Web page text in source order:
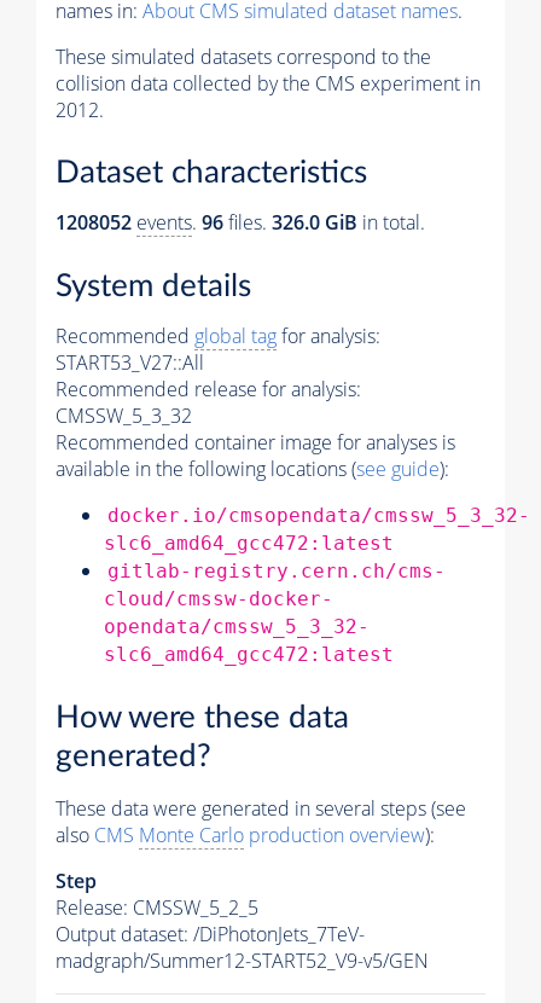
names in: About CMS simulated dataset names.
These simulated datasets correspond to the
collision data collected by the CMS experiment in
2012.
Dataset characteristics
1208052 events. 96files. 326.0 GiB in total.
System details
Recommended global tagfor analysis:
START53_V27::All
Recommended release for analysis:
CMSSW_5_3_32
Recommended container image for analyses is
available in the following locations (see guide):
docker.io/cmsopendata/cmssw_5_3_32-
slc6_amd64_gcc472:latest
gitlab-registry.cern.ch/cms-
cloud/cmssw-docker-
opendata/cmssw_5_3_32-
slc6_amd64_gcc472:latest
How were these data
generated?
These data were generated in several steps (see
also CMS Monte Carlo production overview):
Step
Release: CMSSW_5_2_5
Output dataset: /DiPhotonJets_7TeV-
madgraph/Summer12-START52_V9-v5/GEN